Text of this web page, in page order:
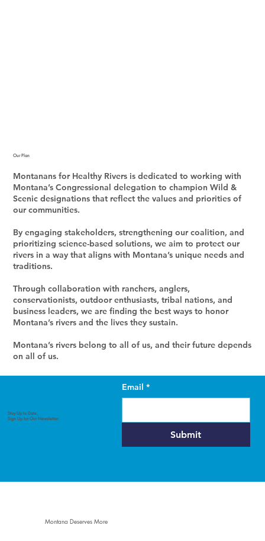
Our Plan
Montanans for Healthy Rivers is dedicated to working with
Montana’s Congressional delegation to champion Wild &
Scenic designations that reflect the values and priorities of
our communities.
By engaging stakeholders, strengthening our coalition, and
prioritizing science-based solutions, we aim to protect our
rivers in a way that aligns with Montana’s unique needs and
traditions.
Through collaboration with ranchers, anglers,
conservationists, outdoor enthusiasts, tribal nations, and
business leaders, we are finding the best ways to honor
Montana’s rivers and the lives they sustain.
Montana’s rivers belong to all of us, and their future depends
on all of us.
Email *
Submit
Stay Up to Date,
Sign Up for Our Newsletter:
Montana Deserves More